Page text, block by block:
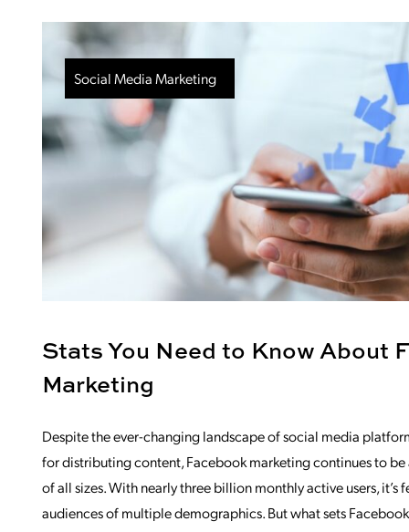
Stats You Need to Know About
Marketing
Despite the ever-changing landscape of social media
for distributing content, Facebook marketing continues to
of all sizes. With nearly three billion monthly active users,
audiences of multiple demographics. But what sets
Social Media Marketing